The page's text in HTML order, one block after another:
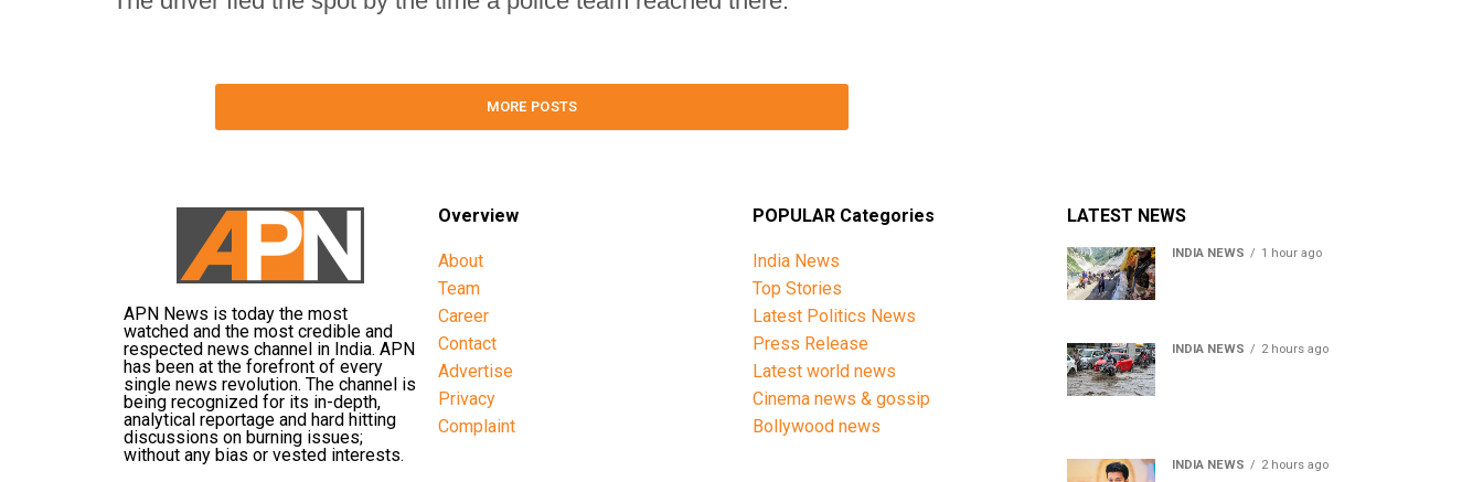
MORE POSTS
APN News is today the most
watched and the most credible and
respected news channel in India. APN
has been at the forefront of every
single news revolution. The channel is
being recognized for its in-depth,
analytical reportage and hard hitting
discussions on burning issues;
without any bias or vested interests.
Overview
About
Team
Career
Contact
Advertise
Privacy
Complaint
POPULAR Categories
India News
Top Stories
Latest Politics News
Press Release
Latest world news
Cinema news & gossip
Bollywood news
LATEST NEWS
INDIA NEWS 1 hour ago
INDIA NEWS 2 hours ago
INDIA NEWS 2 hours ago